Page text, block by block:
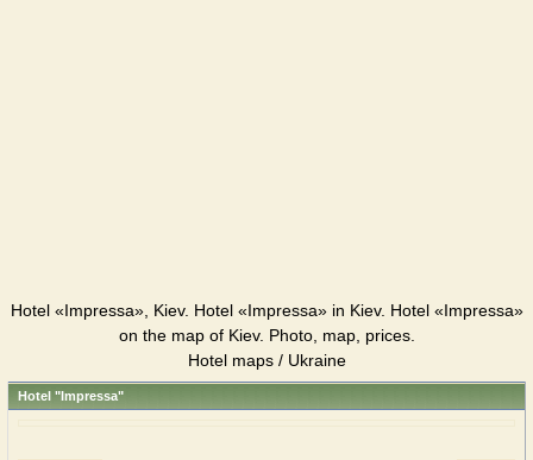
Hotel «Impressa», Kiev. Hotel «Impressa» in Kiev. Hotel «Impressa»
on the map of Kiev. Photo, map, prices.
Hotel maps / Ukraine
Hotel "Impressa"